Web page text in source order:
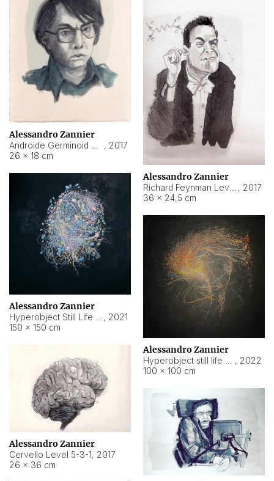
Alessandro Zannier
, 2017
26 × 18 cm
Alessandro Zannier
, 2017
36 × 24,5 cm
Alessandro Zannier
, 2021
150 × 150 cm
Alessandro Zannier
, 2022
100 × 100 cm
Alessandro Zannier
Cervello Level 5-3-1, 2017
26 × 36 cm